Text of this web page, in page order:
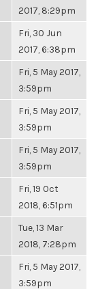
2017, 8:29pm
Fri, 30 Jun
2017, 6:38pm
Fri, 5 May 2017,
3:59pm
Fri, 5 May 2017,
3:59pm
Fri, 5 May 2017,
3:59pm
Fri, 19 Oct
2018, 6:51pm
Tue, 13 Mar
2018, 7:28pm
Fri, 5 May 2017,
3:59pm